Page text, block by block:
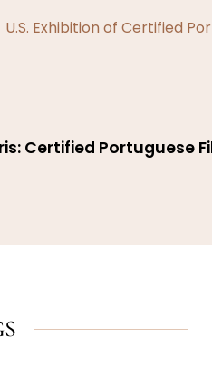
Certified Portuguese